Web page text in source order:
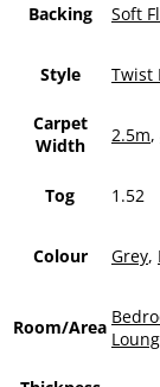
Backing Soft
Style Twist
Carpet
Width
2.5m,
Tog 1.52
Colour Grey,
Room/Area